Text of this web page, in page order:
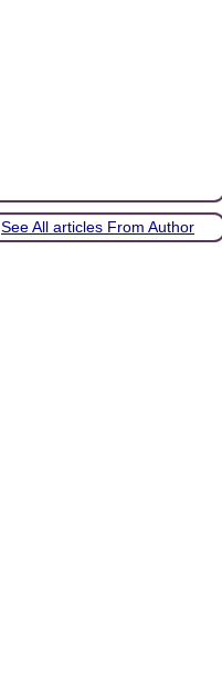
See All articles From Author